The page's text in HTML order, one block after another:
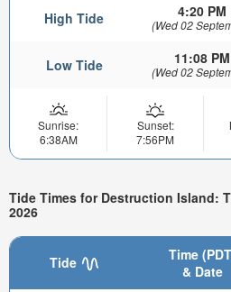
High Tide 4:20 PM
(Wed 02
Low Tide 11:08 PM
(Wed 02
Sunrise:
6:38AM
Sunset:
7:56PM
Tide Times for Destruction Island:
2026
Tide
Time
& Date